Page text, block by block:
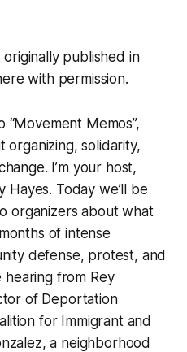
published in
with permission.
“Movement Memos”,
organizing, solidarity,
I’m your host,
Today we’ll be
organizers about what
of intense
defense, protest, and
hearing from Rey
of Deportation
for Immigrant and
a neighborhood